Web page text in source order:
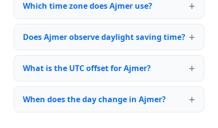
Which time zone does Ajmer use?
Does Ajmer observe daylight saving time?
What is the UTC offset for Ajmer?
When does the day change in Ajmer?